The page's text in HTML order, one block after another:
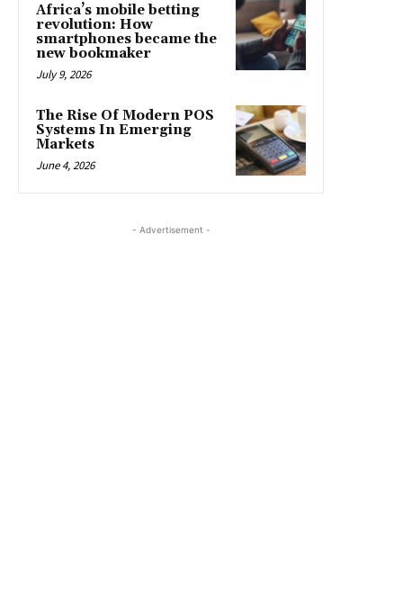
Africa’s mobile betting
revolution: How
smartphones became the
new bookmaker
July 9, 2026
The Rise Of Modern POS
Systems In Emerging
Markets
June 4, 2026
- Advertisement -